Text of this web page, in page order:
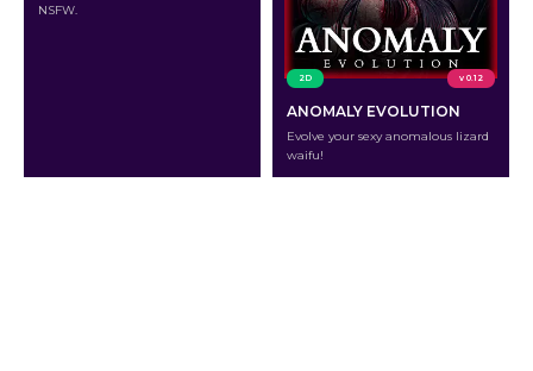
NSFW.
2D v 0.12
ANOMALY EVOLUTION
Evolve your sexy anomalous lizard
waifu!